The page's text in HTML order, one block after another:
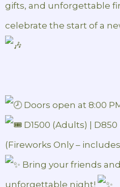
gifts, and unforgettable
celebrate the start of a
Doors open at 8:00
D1500 (Adults) |
(Fireworks Only –
Bring your friends
unforgettable night!